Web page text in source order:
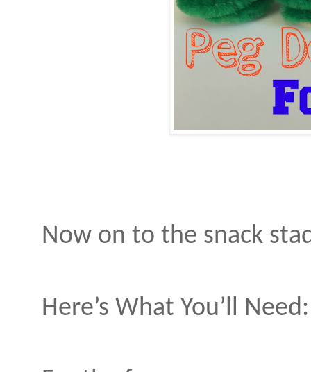
Now on to the snack
Here’s What You’ll Need: